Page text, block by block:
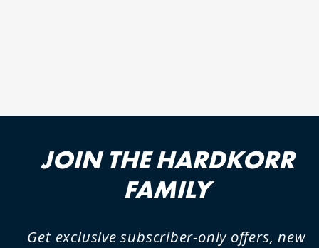
JOIN THE HARDKORR
FAMILY
Get exclusive subscriber-only offers, new